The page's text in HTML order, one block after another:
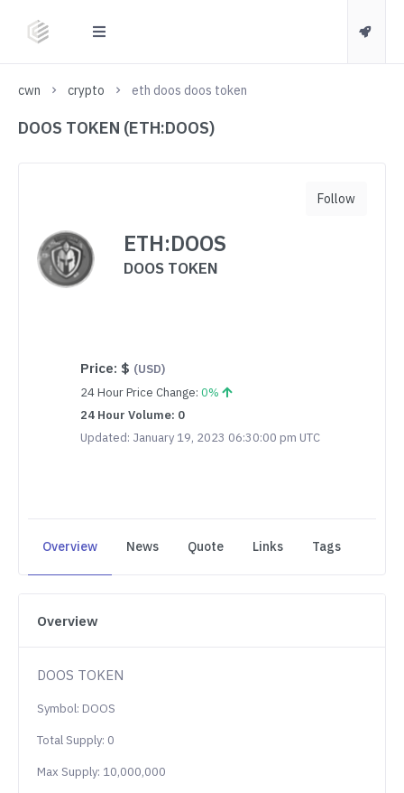
cwn crypto eth doos doos token
DOOS TOKEN (ETH:DOOS)
ETH:DOOS
DOOS TOKEN
Price: $ (USD)
24 Hour Price Change: 0%
24 Hour Volume: 0
Updated: January 19, 2023 06:30:00 pm UTC
Follow
Overview News Quote Links Tags
Overview
DOOS TOKEN
Symbol: DOOS
Total Supply: 0
Max Supply: 10,000,000